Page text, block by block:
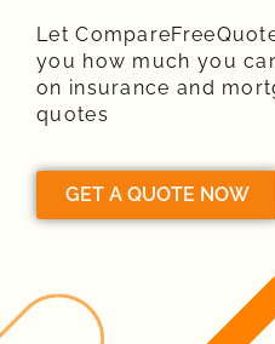
Let
you how much you
on insurance and
quotes
GET A QUOTE NOW